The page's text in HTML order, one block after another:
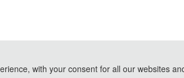
with your consent for all our websites